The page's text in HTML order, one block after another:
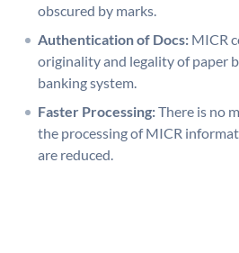
obscured by marks.
Authentication of Docs: MICR
originality and legality of paper
banking system.
Faster Processing:There is no
the processing of MICR
are reduced.